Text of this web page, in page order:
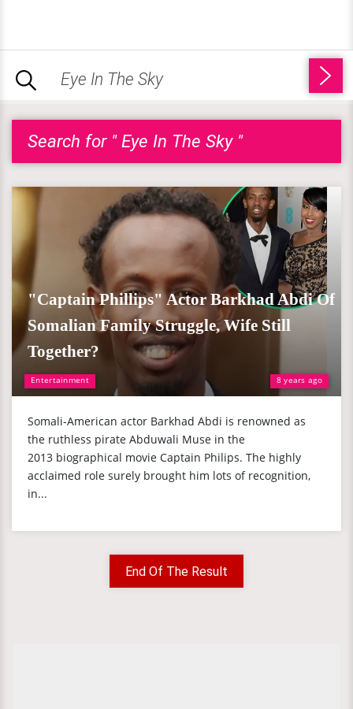
Search for " Eye In The Sky "
Entertainment 8 years ago
"Captain Phillips" Actor Barkhad Abdi Of
Somalian Family Struggle, Wife Still
Together?
Somali-American actor Barkhad Abdi is renowned as
the ruthless pirate Abduwali Muse in the
2013 biographical movie Captain Philips. The highly
acclaimed role surely brought him lots of recognition,
in...
End Of The Result